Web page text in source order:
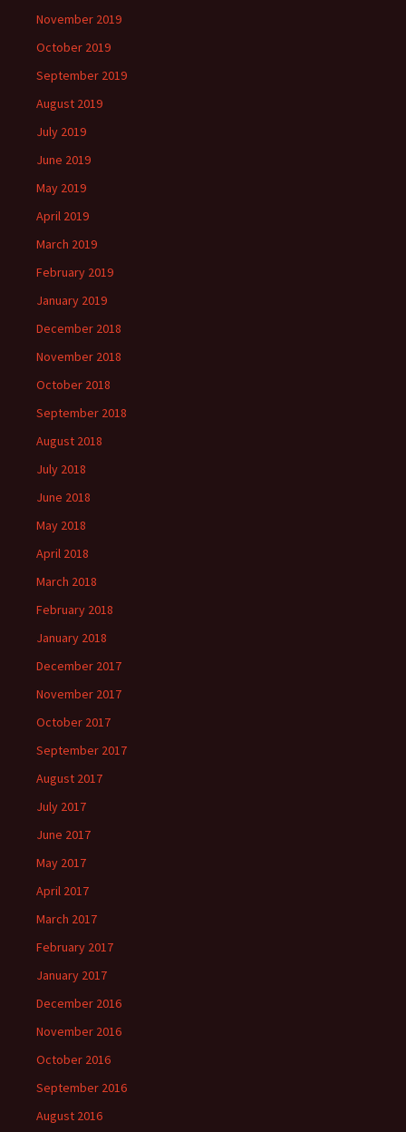
November 2019
October 2019
September 2019
August 2019
July 2019
June 2019
May 2019
April 2019
March 2019
February 2019
January 2019
December 2018
November 2018
October 2018
September 2018
August 2018
July 2018
June 2018
May 2018
April 2018
March 2018
February 2018
January 2018
December 2017
November 2017
October 2017
September 2017
August 2017
July 2017
June 2017
May 2017
April 2017
March 2017
February 2017
January 2017
December 2016
November 2016
October 2016
September 2016
August 2016